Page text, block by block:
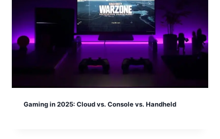
Gaming in 2025: Cloud vs. Console vs. Handheld